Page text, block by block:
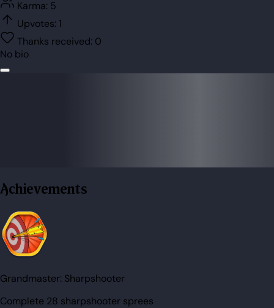
Karma: 5
Upvotes: 1
Thanks received: 0
No bio
Achievements
Grandmaster: Sharpshooter
Complete 28 sharpshooter sprees